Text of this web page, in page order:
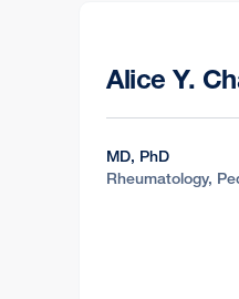
Alice Y.
MD, PhD
Rheumatology,